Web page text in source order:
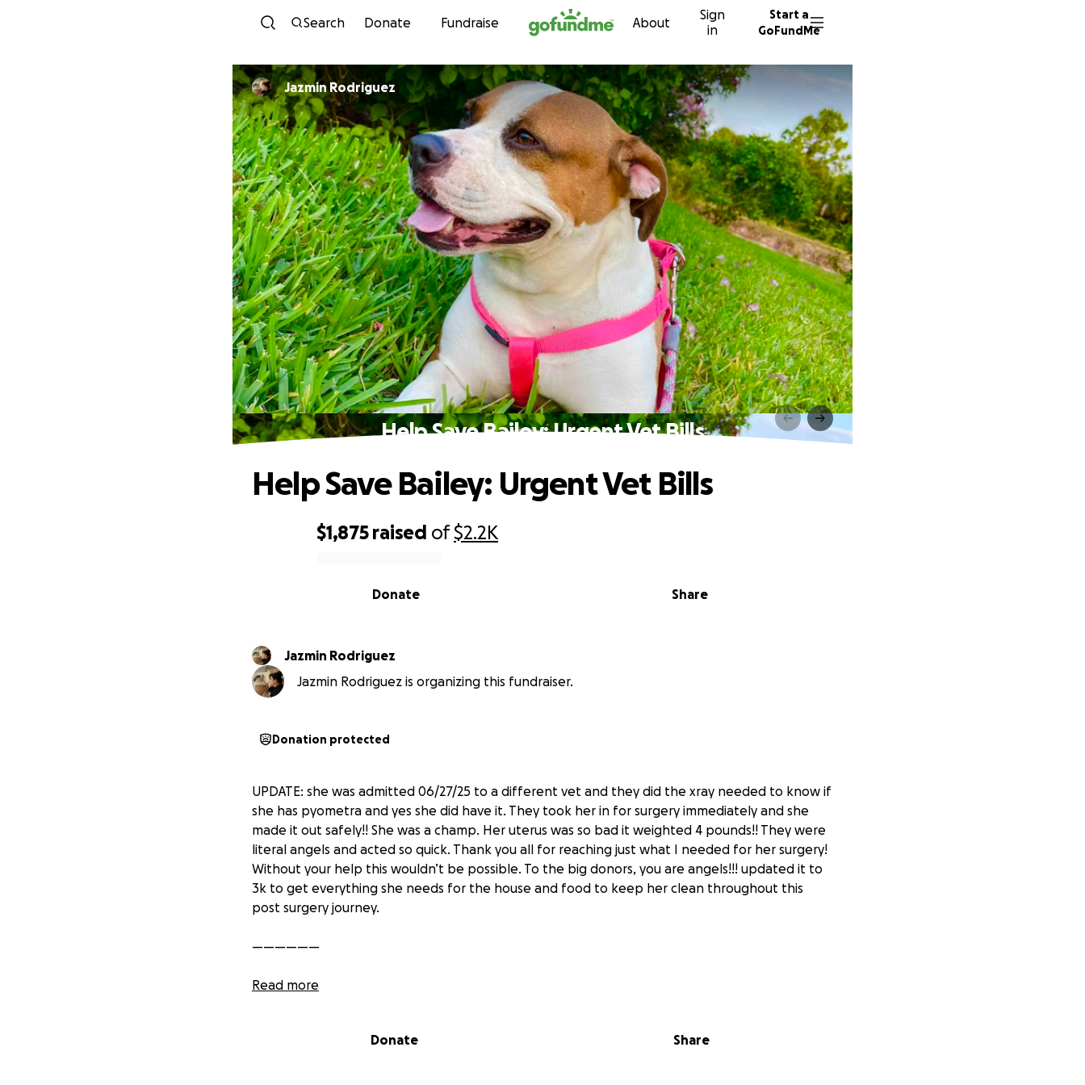
Skip to content
Search Donate Fundraise About
Sign
in
Start a
GoFundMe
Jazmin Rodriguez
Help Save Bailey: Urgent Vet Bills
$1,875 raised of$2.2K
Share
Donate
Help Save Bailey: Urgent Vet Bills
Jazmin Rodriguez
Jazmin Rodriguez is organizing this fundraiser.
Donation protected
UPDATE: she was admitted 06/27/25 to a different vet and they did the xray needed to know if
she has pyometra and yes she did have it. They took her in for surgery immediately and she
made it out safely!! She was a champ. Her uterus was so bad it weighted 4 pounds!! They were
literal angels and acted so quick. Thank you all for reaching just what I needed for her surgery!
Without your help this wouldn’t be possible. To the big donors, you are angels!!! updated it to
3k to get everything she needs for the house and food to keep her clean throughout this
post surgery journey.
——————
Please help me out with saving my girl, she’s been sick with fever, and eye Infection and these
got her some medications that I payed for with money I couldn’t spend since I’m unemployed
Read more
Donate Share